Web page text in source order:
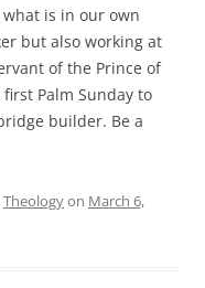
is in our own
but also working at
of the Prince of
Palm Sunday to
builder. Be a
Theologyon March 6,